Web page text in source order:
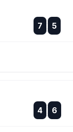
7
:
:
5
4 :
:
6